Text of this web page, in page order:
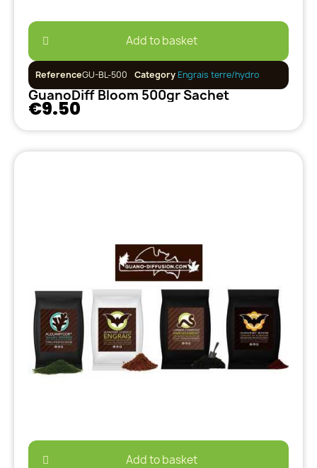
Add to basket
ReferenceGU-BL-500 CategoryEngrais terre/hydro
GuanoDiff Bloom 500gr Sachet
€9.50
Add to basket